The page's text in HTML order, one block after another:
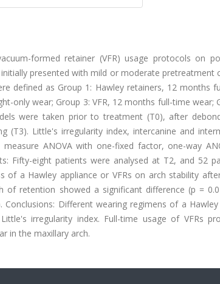
formed retainer (VFR) usage protocols on
presented with mild or moderate pretreatment
defined as Group 1: Hawley retainers, 12 months
only wear; Group 3: VFR, 12 months full-time wear;
were taken prior to treatment (T0), after
Little's irregularity index, intercanine and
ANOVA with one-fixed factor, one-way
Fifty-eight patients were analysed at T2, and 52
of a Hawley appliance or VFRs on arch stability
retention showed a significant difference (p =
Different wearing regimens of a
irregularity index. Full-time usage of VFRs
in the maxillary arch.